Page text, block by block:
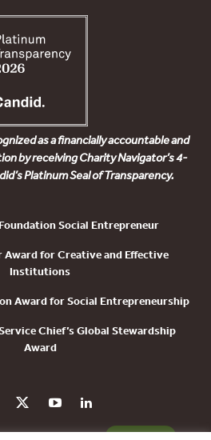
as a financially accountable and
by receiving Charity Navigator’s 4-
Platinum Seal of Transparency.
Social Entrepreneur
Award for Creative and Effective
Institutions
Award for Social Entrepreneurship
Chief’s Global Stewardship
Award
CONTACT US DONATE